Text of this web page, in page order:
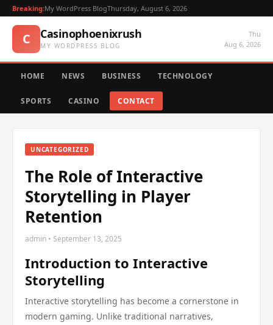
Breaking:My WordPress BlogThursday, August 6, 2026
C Casinophoenixrush
MY WORDPRESS BLOG
Thu
Aug 6, 2026
HOME NEWS BUSINESS TECHNOLOGY
SPORTS CASINO CONTACT
UNCATEGORIZED
The Role of Interactive
Storytelling in Player
Retention
admin • September 13, 2025
Introduction to Interactive
Storytelling
Interactive storytelling has become a cornerstone in
modern gaming. Unlike traditional narratives,